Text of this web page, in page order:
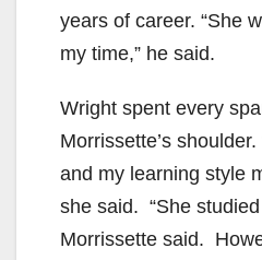
years of career. “She
my time,” he said.
Wright spent every
Morrissette’s
and my learning style
she said. “She
Morrissette said.